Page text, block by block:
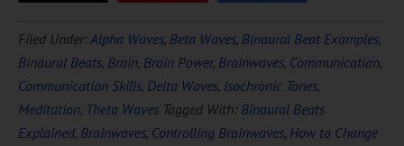
Filed Under:Alpha Waves, Beta Waves, Binaural Beat Examples,
Binaural Beats, Brain, Brain Power, Brainwaves, Communication,
Communication Skills, Delta Waves, Isochronic Tones,
Meditation, Theta Waves Tagged With: Binaural Beats
Explained, Brainwaves, Controlling Brainwaves, How to Change